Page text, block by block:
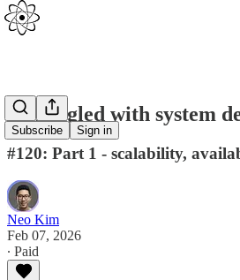
Subscribe Sign in
I struggled with system
#120: Part 1 - scalability,
Neo Kim
Feb 07, 2026
∙ Paid